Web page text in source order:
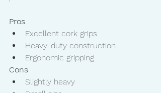
Pros
Excellent cork grips
Heavy-duty construction
Ergonomic gripping
Cons
Slightly heavy